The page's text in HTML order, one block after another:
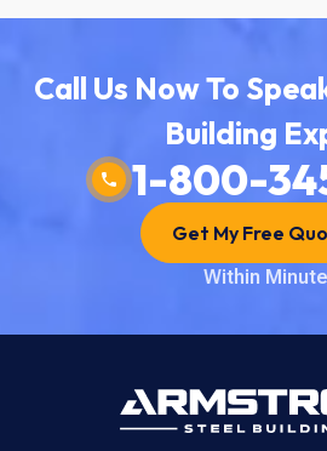
Call Us Now To
Building
1-800-
Get My Free
Within